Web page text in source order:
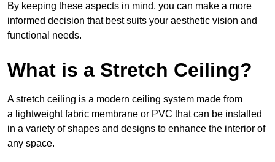
By keeping these aspects in mind, you can make a more
informed decision that best suits your aesthetic vision and
functional needs.
What is a Stretch Ceiling?
A stretch ceiling is a modern ceiling system made from
a lightweight fabric membrane or PVC that can be installed
in a variety of shapes and designs to enhance the interior of
any space.